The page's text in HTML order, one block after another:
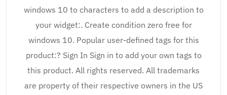
windows 10 to characters to add a description to
your widget:. Create condition zero free for
windows 10. Popular user-defined tags for this
product:? Sign In Sign in to add your own tags to
this product. All rights reserved. All trademarks
are property of their respective owners in the US